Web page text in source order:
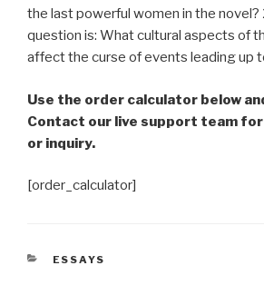
the last powerful women in the novel?
question is: What cultural aspects of
affect the curse of events leading up
Use the order calculator below
Contact our live support team
or inquiry.
[order_calculator]
CATEGORIES
ESSAYS